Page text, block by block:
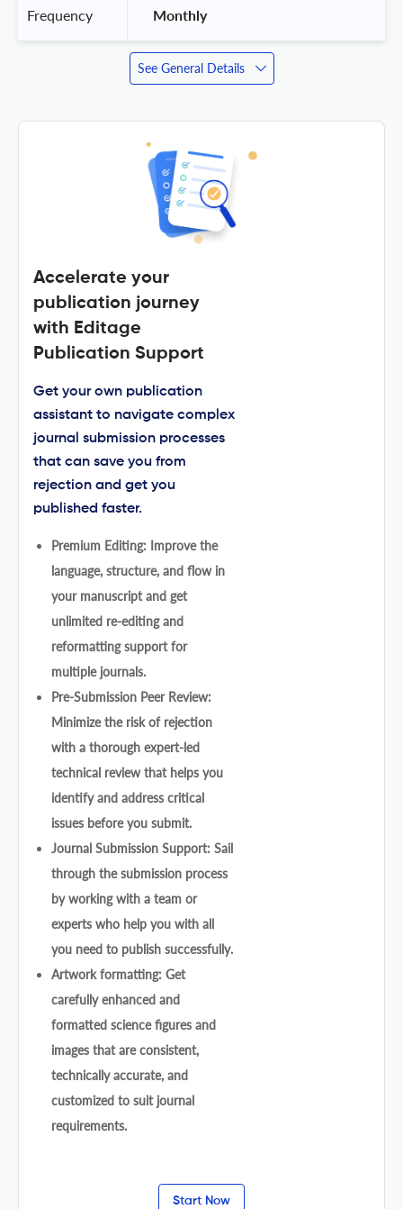
Frequency Monthly
See General Details
Accelerate your
publication journey
with Editage
Publication Support
Get your own publication
assistant to navigate complex
journal submission processes
that can save you from
rejection and get you
published faster.
Premium Editing: Improve the
language, structure, and flow in
your manuscript and get
unlimited re-editing and
reformatting support for
multiple journals.
Pre-Submission Peer Review:
Minimize the risk of rejection
with a thorough expert-led
technical review that helps you
identify and address critical
issues before you submit.
Journal Submission Support: Sail
through the submission process
by working with a team or
experts who help you with all
you need to publish successfully.
Artwork formatting: Get
carefully enhanced and
formatted science figures and
images that are consistent,
technically accurate, and
customized to suit journal
requirements.
Start Now